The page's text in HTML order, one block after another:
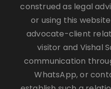
construed as legal
or using this
advocate-client
visitor and Vishal
communication
WhatsApp, or